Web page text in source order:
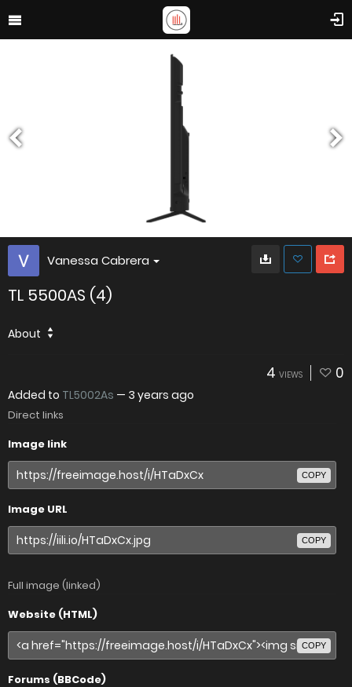
Vanessa Cabrera
TL 5500AS (4)
About
4 VIEWS 0
Added to TL5002As — 3 years ago
Direct links
Image link
COPY
Image URL
COPY
Full image (linked)
Website (HTML)
COPY
Forums (BBCode)